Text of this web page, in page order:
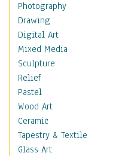
Adirondack & Rocking
Chairs
Barn & Farm Art
Country Art
Door Knockers
Home Life
Tractors & Wagons
Weathervanes
Maps
Military & Law
Motivational
Photography
Drawing
Digital Art
Mixed Media
Sculpture
Relief
Pastel
Wood Art
Ceramic
Tapestry & Textile
Glass Art